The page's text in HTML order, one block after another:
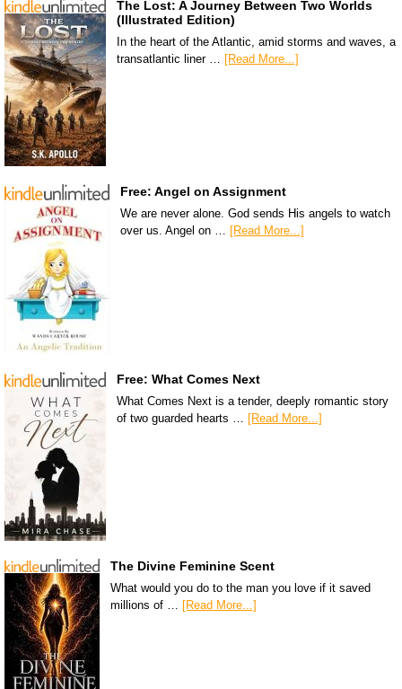
The Lost: A Journey Between Two Worlds
(Illustrated Edition)
In the heart of the Atlantic, amid storms and waves, a
transatlantic liner … [Read More...]
Free: Angel on Assignment
We are never alone. God sends His angels to watch
over us. Angel on … [Read More...]
Free: What Comes Next
What Comes Next is a tender, deeply romantic story
of two guarded hearts …
[Read More...]
The Divine Feminine Scent
What would you do to the man you love if it saved
millions of … [Read More...]